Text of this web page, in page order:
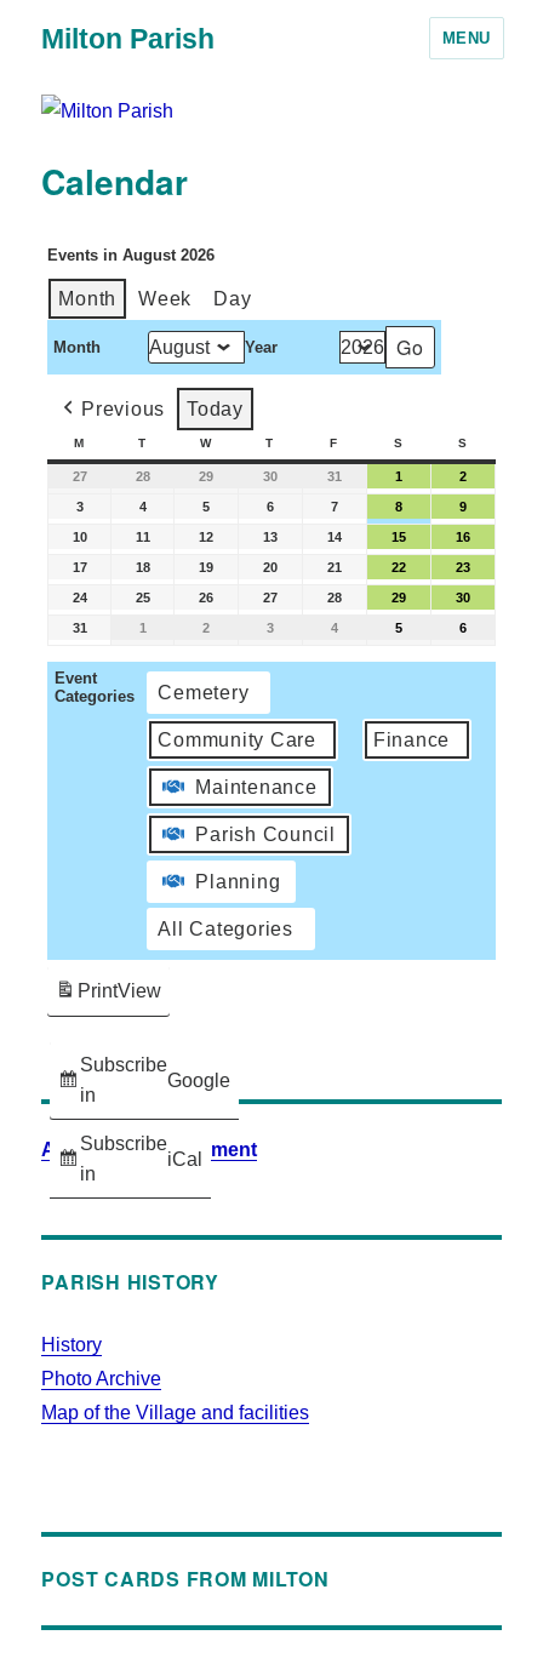
Milton Parish MENU
Calendar
Events in August 2026
Month Week Day
Month Year
Previous Today
M T W T F S S
27 28 29 30 31 1 2
3 4 5 6 7 8 9
10 11 12 13 14 15 16
17 18 19 20 21 22 23
24 25 26 27 28 29 30
31 1 2 3 4 5 6
Event
Categories
Cemetery
Community Care Finance
Maintenance
Parish Council
Planning
All Categories
Subscribe
in
Google
Subscribe
in
iCal
PrintView
Accessibility Statement
PARISH HISTORY
History
Photo Archive
Map of the Village and facilities
POST CARDS FROM MILTON